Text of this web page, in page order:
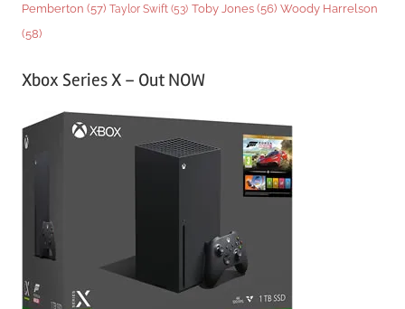
Pemberton (57) Taylor Swift (53) Toby Jones (56) Woody Harrelson
(58)
Xbox Series X – Out NOW